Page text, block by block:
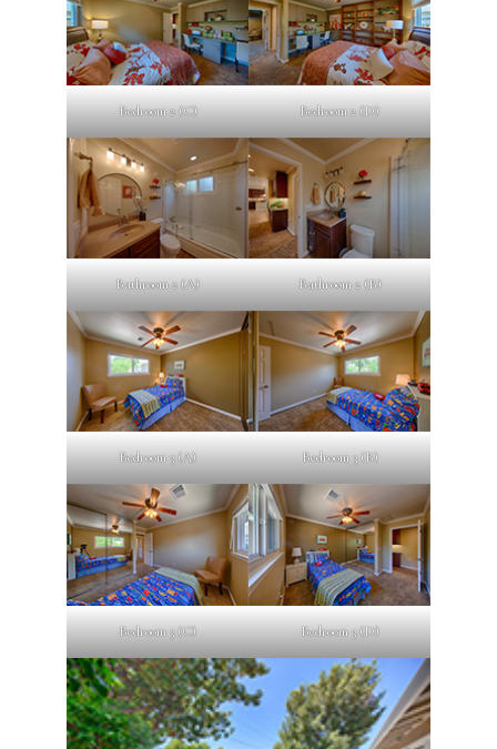
Bedroom 2 (C) Bedroom 2 (D)
Bathroom 2 (A) Bathroom 2 (B)
Bedroom 3 (A) Bedroom 3 (B)
Bedroom 3 (C) Bedroom 3 (D)